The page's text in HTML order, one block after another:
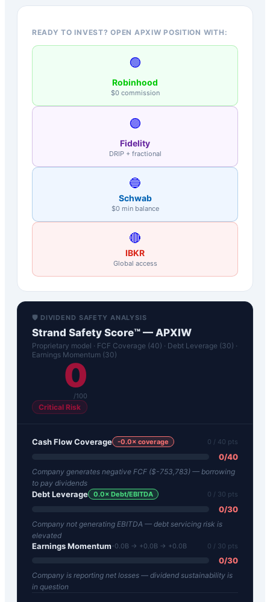
READY TO INVEST? OPEN APXIW POSITION WITH:
🟢
Robinhood
$0 commission
🟣
Fidelity
DRIP + fractional
🔵
Schwab
$0 min balance
🔴
IBKR
Global access
🛡️ DIVIDEND SAFETY ANALYSIS
Strand Safety Score™ — APXIW
Proprietary model · FCF Coverage (40) · Debt Leverage (30) ·
Earnings Momentum (30)
0
/100
Critical Risk
Cash Flow Coverage -0.0× coverage 0 / 40 pts
0/40
Company generates negative FCF ($-753,783) — borrowing
to pay dividends
Debt Leverage 0.0× Debt/EBITDA 0 / 30 pts
0/30
Company not generating EBITDA — debt servicing risk is
elevated
Earnings Momentum-0.0B → +0.0B → +0.0B 0 / 30 pts
0/30
Company is reporting net losses — dividend sustainability is
in question